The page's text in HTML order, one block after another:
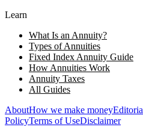
Learn
What Is an Annuity?
Types of Annuities
Fixed Index Annuity Guide
How Annuities Work
Annuity Taxes
All Guides
AboutHow we make money
PolicyTerms of UseDisclaimer